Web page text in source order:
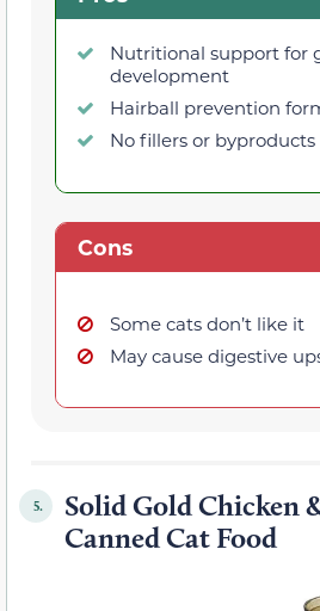
Nutritional support for
development
Hairball prevention
No fillers or byproducts
Cons
Some cats don’t like it
May cause digestive
5.
Solid Gold Chicken
Canned Cat Food